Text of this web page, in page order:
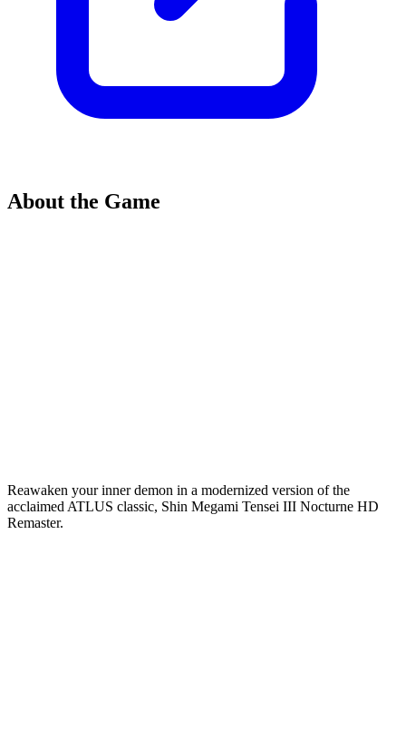
About the Game
Reawaken your inner demon in a modernized version of the
acclaimed ATLUS classic, Shin Megami Tensei III Nocturne HD
Remaster.